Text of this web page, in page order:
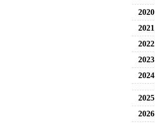
2020
2021
2022
2023
2024
2025
2026